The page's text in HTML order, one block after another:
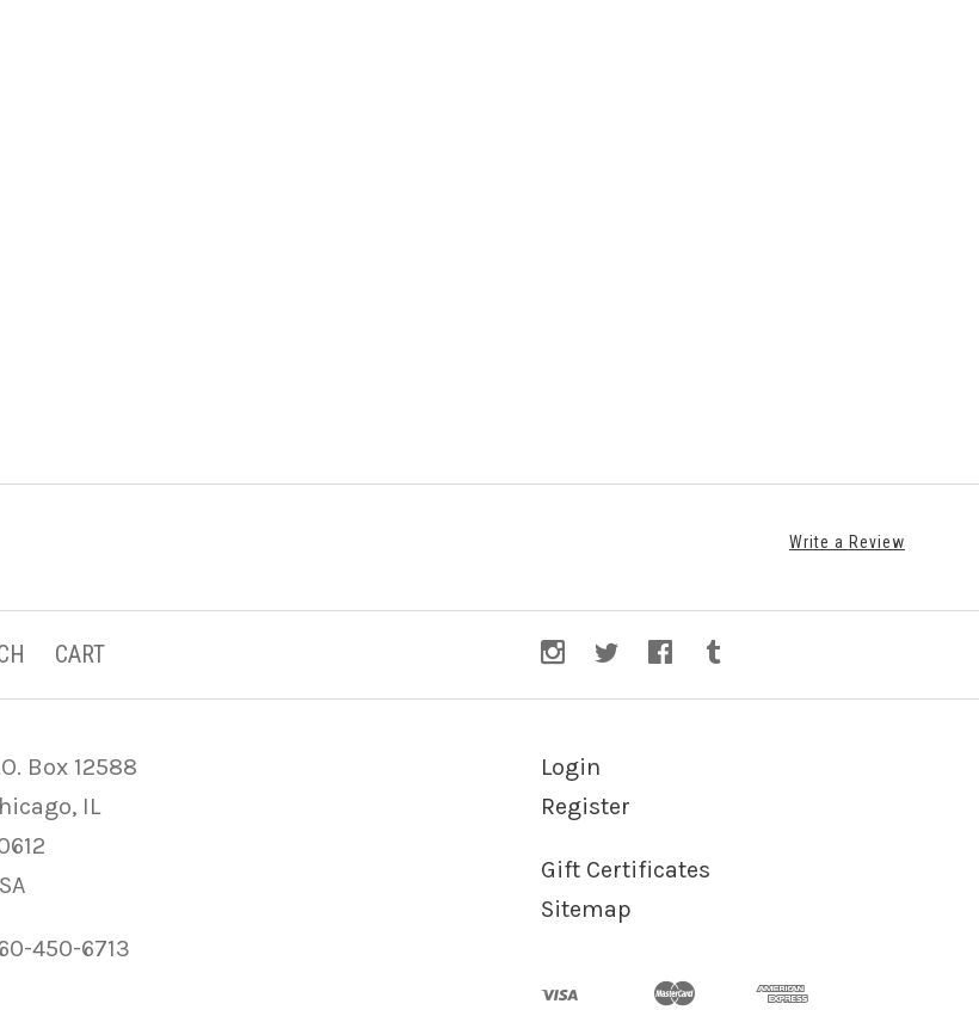
Write a Review
CART
Box 12588
IL
450-6713
Login
Register
Gift Certificates
Sitemap